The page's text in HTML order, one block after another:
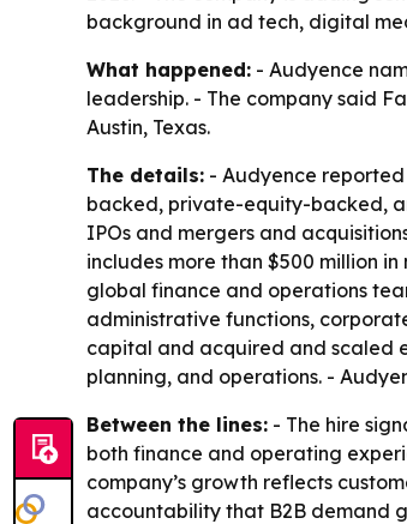
background in ad tech, digital
What happened: - Audyence
leadership. - The company said
Austin, Texas.
The details: - Audyence
backed, private-equity-backed,
IPOs and mergers and
includes more than $500 million
global finance and operations
administrative functions,
capital and acquired and scaled
planning, and operations. -
Between the lines: - The hire
both finance and operating
company’s growth reflects
accountability that B2B demand